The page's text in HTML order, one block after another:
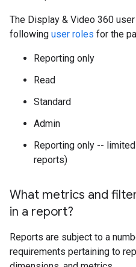
The Display & Video 360
following user roles for the
Reporting only
Read
Standard
Admin
Reporting only --
reports)
What metrics and
in a report?
Reports are subject to a
requirements pertaining to